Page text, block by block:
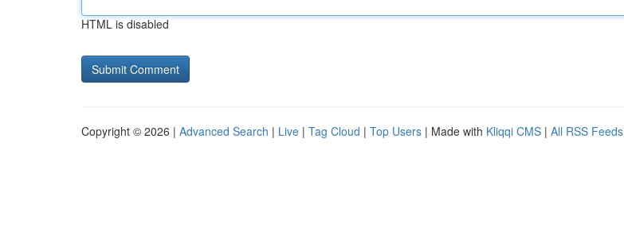
HTML is disabled
Copyright © 2026 | Advanced Search | Live | Tag Cloud | Top Users | Made with Kliqqi CMS | All RSS Feeds